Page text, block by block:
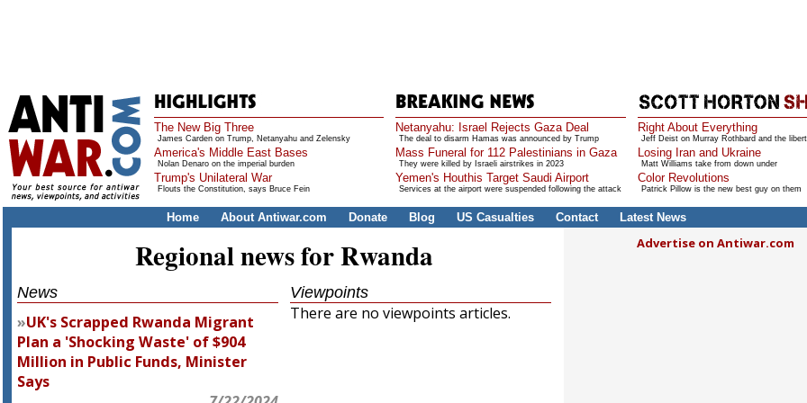
The New Big Three
James Carden on Trump, Netanyahu and Zelensky
America's Middle East Bases
Nolan Denaro on the imperial burden
Trump's Unilateral War
Flouts the Constitution, says Bruce Fein
Netanyahu: Israel Rejects Gaza Deal
The deal to disarm Hamas was announced by Trump
Mass Funeral for 112 Palestinians in Gaza
They were killed by Israeli airstrikes in 2023
Yemen's Houthis Target Saudi Airport
Services at the airport were suspended following the attack
Right About Everything
Jeff Deist on Murray Rothbard and the
Losing Iran and Ukraine
Matt Williams take from down under
Color Revolutions
Patrick Pillow is the new best guy on them
Home About Antiwar.com Donate Blog US Casualties Contact Latest News
Regional news for Rwanda
News
UK's Scrapped Rwanda Migrant
Plan a 'Shocking Waste' of $904
Million in Public Funds, Minister
Says
Viewpoints
There are no viewpoints articles.
Advertise on Antiwar.com